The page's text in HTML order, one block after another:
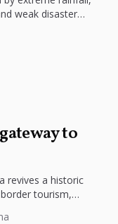
weak disaster
to
revives a historic
tourism,